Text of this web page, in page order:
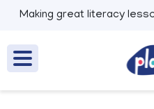
Making great literacy